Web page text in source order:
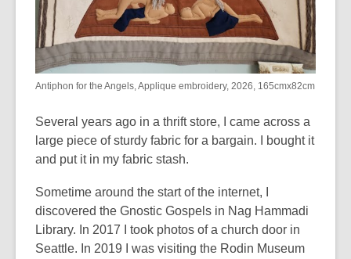
Antiphon for the Angels, Applique embroidery, 2026, 165cmx82cm
Several years ago in a thrift store, I came across a
large piece of sturdy fabric for a bargain. I bought it
and put it in my fabric stash.
Sometime around the start of the internet,
discovered the Gnostic Gospels in Nag Hammadi
Library. In 2017 I took photos of a church door in
Seattle. In 2019 I was visiting the Rodin Museum